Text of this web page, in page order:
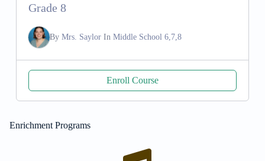
Grade 8
By Mrs. SaylorIn Middle School 6,7,8
Enroll Course
Enrichment Programs